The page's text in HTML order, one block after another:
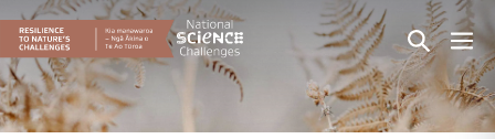
Skip
content
Search
Toggle